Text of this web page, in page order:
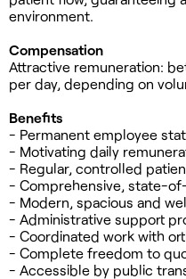
environment.
Compensation
Attractive remuneration:
per day, depending on
Benefits
- Permanent employee
- Motivating daily
- Regular, controlled
- Comprehensive, state-
- Modern, spacious and
- Administrative support
- Coordinated work with
- Complete freedom to
- Accessible by public